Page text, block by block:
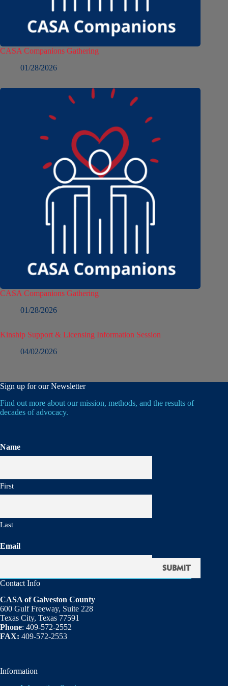
CASA Companions Gathering
01/28/2026
CASA Companions Gathering
01/28/2026
Kinship Support & Licensing Information Session
04/02/2026
Sign up for our Newsletter
Find out more about our mission, methods, and the results of
decades of advocacy.
Name
First
Last
Email
Contact Info
CASA of Galveston County
600 Gulf Freeway, Suite 228
Texas City, Texas 77591
Phone: 409-572-2552
FAX: 409-572-2553
Information